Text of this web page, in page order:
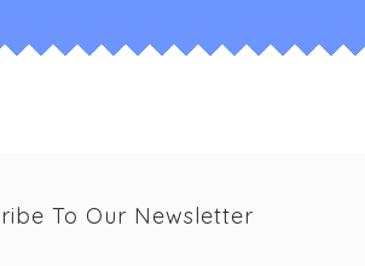
To Our Newsletter